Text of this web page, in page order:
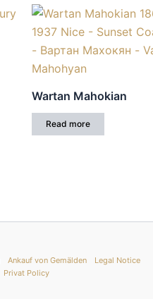
Wartan Mahokian
Read more
Ankauf von Gemälden
Legal Notice
Privat Policy